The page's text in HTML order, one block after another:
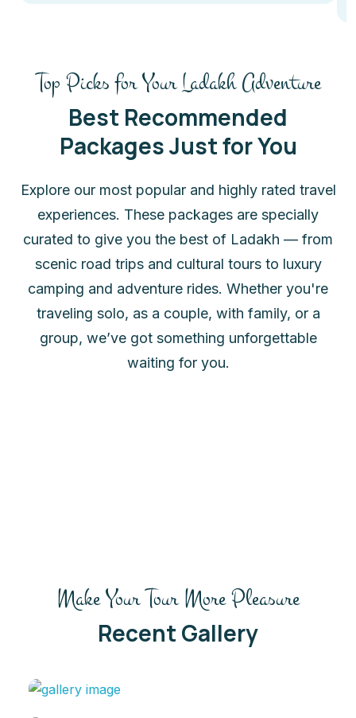
Top Picks for Your Ladakh Adventure
Best Recommended
Packages Just for You
Explore our most popular and highly rated travel
experiences. These packages are specially
curated to give you the best of Ladakh — from
scenic road trips and cultural tours to luxury
camping and adventure rides. Whether you're
traveling solo, as a couple, with family, or a
group, we’ve got something unforgettable
waiting for you.
Make Your Tour More Pleasure
Recent Gallery